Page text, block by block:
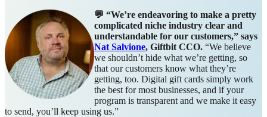
💬 “We’re endeavoring to make a pretty
complicated niche industry clear and
understandable for our customers,” says
Nat Salvione, Giftbit CCO. “We believe
we shouldn’t hide what we’re getting, so
that our customers know what they’re
getting, too. Digital gift cards simply work
the best for most businesses, and if your
program is transparent and we make it easy
to send, you’ll keep using us.”